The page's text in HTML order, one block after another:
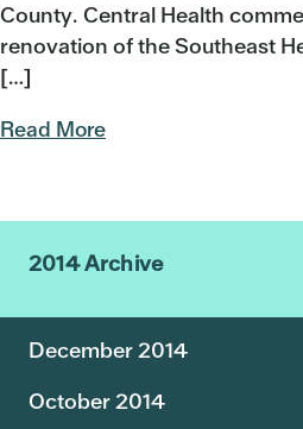
County. Central Health
renovation of the Southeast
[…]
Read More
2014 Archive
December 2014
October 2014